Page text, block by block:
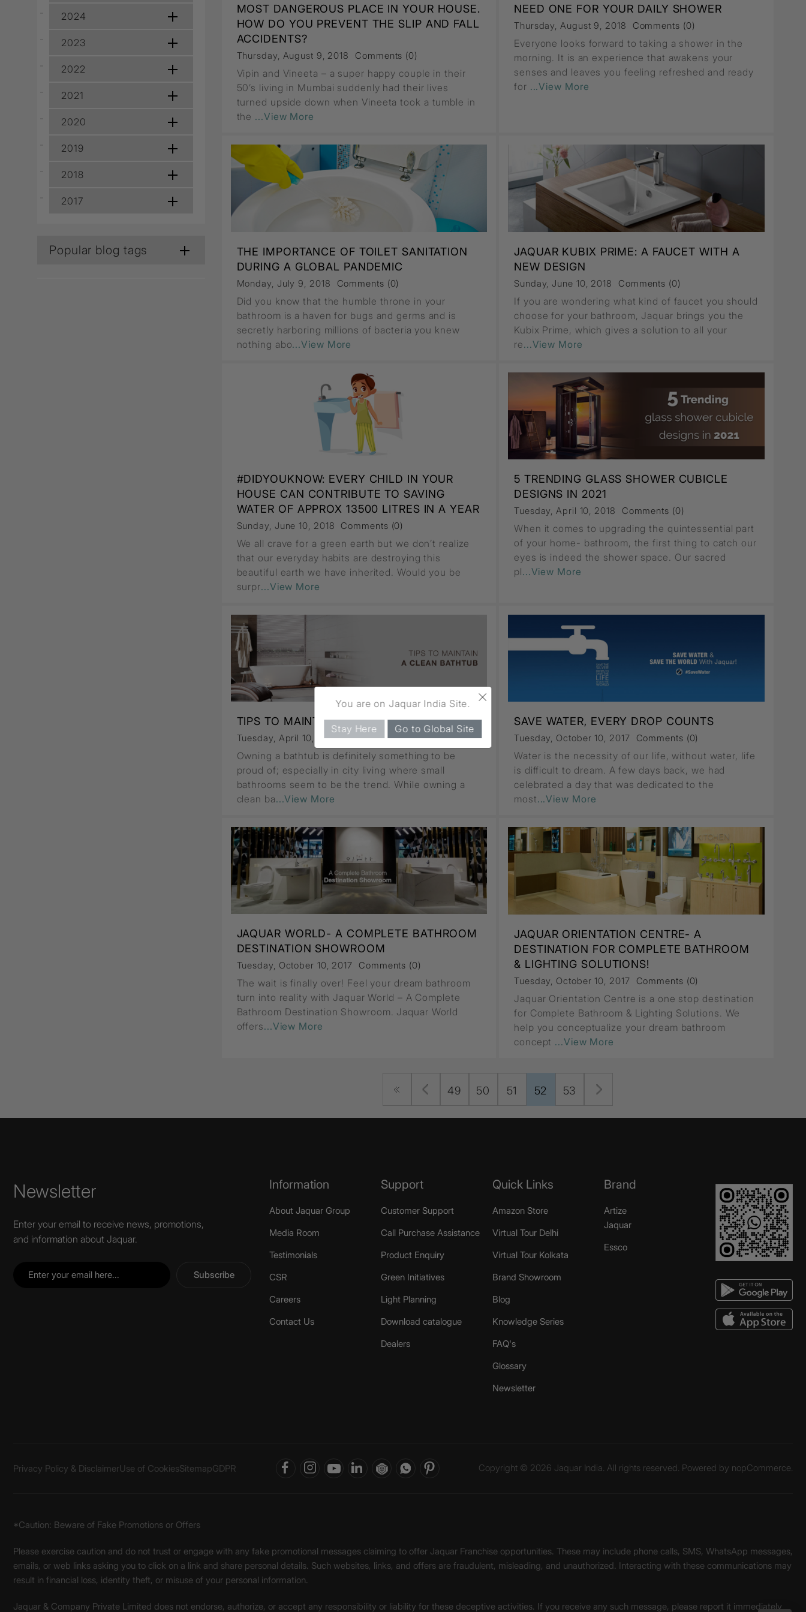
2024
2023
2022
2021
2020
2019
2018
2017
Popular blog tags
MOST DANGEROUS PLACE IN YOUR HOUSE.
HOW DO YOU PREVENT THE SLIP AND FALL
ACCIDENTS?
Thursday, August 9, 2018 Comments (0)
Vipin and Vineeta – a super happy couple in their
50’s living in Mumbai suddenly had their lives
turned upside down when Vineeta took a tumble in
the ...View More
NEED ONE FOR YOUR DAILY SHOWER
Thursday, August 9, 2018 Comments (0)
Everyone looks forward to taking a shower in the
morning. It is an experience that awakens your
senses and leaves you feeling refreshed and ready
for ...View More
THE IMPORTANCE OF TOILET SANITATION
DURING A GLOBAL PANDEMIC
Monday, July 9, 2018 Comments (0)
Did you know that the humble throne in your
bathroom is a haven for bugs and germs and is
secretly harboring millions of bacteria you knew
nothing abo...View More
JAQUAR KUBIX PRIME: A FAUCET WITH A
NEW DESIGN
Sunday, June 10, 2018 Comments (0)
If you are wondering what kind of faucet you should
choose for your bathroom, Jaquar brings you the
Kubix Prime, which gives a solution to all your
re...View More
#DIDYOUKNOW: EVERY CHILD IN YOUR
HOUSE CAN CONTRIBUTE TO SAVING
WATER OF APPROX 13500 LITRES IN A YEAR
Sunday, June 10, 2018 Comments (0)
We all crave for a green earth but we don’t realize
that our everyday habits are destroying this
beautiful earth we have inherited. Would you be
surpr...View More
5 TRENDING GLASS SHOWER CUBICLE
DESIGNS IN 2021
Tuesday, April 10, 2018 Comments (0)
When it comes to upgrading the quintessential part
of your home- bathroom, the first thing to catch our
eyes is indeed the shower space. Our sacred
pl...View More
TIPS TO MAINTAIN A CLEAN BATHTUB
Tuesday, April 10, 2018 Comments (0)
Owning a bathtub is definitely something to be
proud of; especially in city living where small
bathrooms seem to be the trend. While owning a
clean ba...View More
SAVE WATER, EVERY DROP COUNTS
Tuesday, October 10, 2017 Comments (0)
Water is the necessity of our life, without water, life
is difficult to dream. A few days back, we had
celebrated a day that was dedicated to the
most...View More
JAQUAR WORLD- A COMPLETE BATHROOM
DESTINATION SHOWROOM
Tuesday, October 10, 2017 Comments (0)
The wait is finally over! Feel your dream bathroom
turn into reality with Jaquar World – A Complete
Bathroom Destination Showroom. Jaquar World
offers...View More
JAQUAR ORIENTATION CENTRE- A
DESTINATION FOR COMPLETE BATHROOM
& LIGHTING SOLUTIONS!
Tuesday, October 10, 2017 Comments (0)
Jaquar Orientation Centre is a one stop destination
for Complete Bathroom & Lighting Solutions. We
help you conceptualize your dream bathroom
concept ...View More
49 50 51 52 53
Newsletter
Enter your email to receive news, promotions,
and information about Jaquar.
Subscribe
Information
About Jaquar Group
Media Room
Testimonials
CSR
Careers
Contact Us
Support
Customer Support
Call Purchase Assistance
Product Enquiry
Green Initiatives
Light Planning
Download catalogue
Dealers
Quick Links
Amazon Store
Virtual Tour Delhi
Virtual Tour Kolkata
Brand Showroom
Blog
Knowledge Series
FAQ's
Glossary
Newsletter
Brand
Artize
Jaquar
Essco
Privacy Policy & DisclaimerUse of CookiesSitemapGDPR Copyright © 2026 Jaquar India. All rights reserved. Powered by nopCommerce.
*Caution: Beware of Fake Promotions or Offers
Please exercise caution and do not trust or engage with any fake promotional messages claiming to offer Jaquar Franchise opportunities. These may include phone calls, SMS, WhatsApp messages,
emails, or web links asking you to click on a link and share personal details. Such websites, links, and offers are fraudulent, misleading, and unauthorized. Interacting with these communications may
result in financial loss, identity theft, or misuse of your personal information.
Jaquar & Company Private Limited does not endorse, authorize, or accept any responsibility or liability for these deceptive activities. If you receive any such message, please report it immediately
×
You are on Jaquar India Site.
Stay Here Go to Global Site